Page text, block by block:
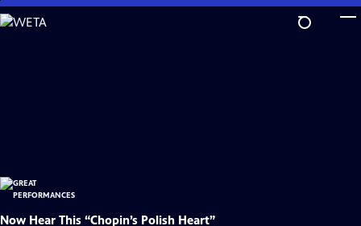
Skip
to
Now Hear This “Chopin’s Polish Heart”